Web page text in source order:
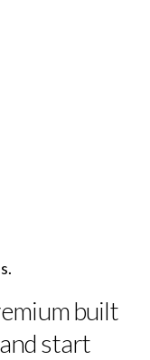
built
start